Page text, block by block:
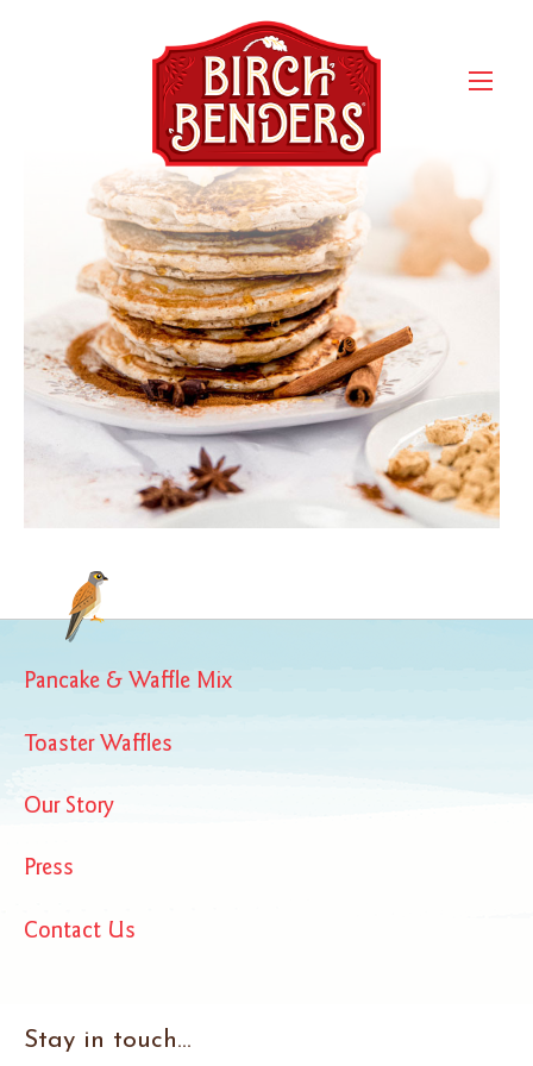
gingerbreadPancakes_body
Pancake & Waffle Mix
Toaster Waffles
Our Story
Press
Contact Us
Stay in touch...